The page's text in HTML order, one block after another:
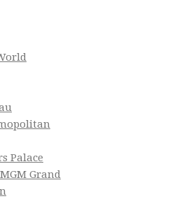
Palace
Grand